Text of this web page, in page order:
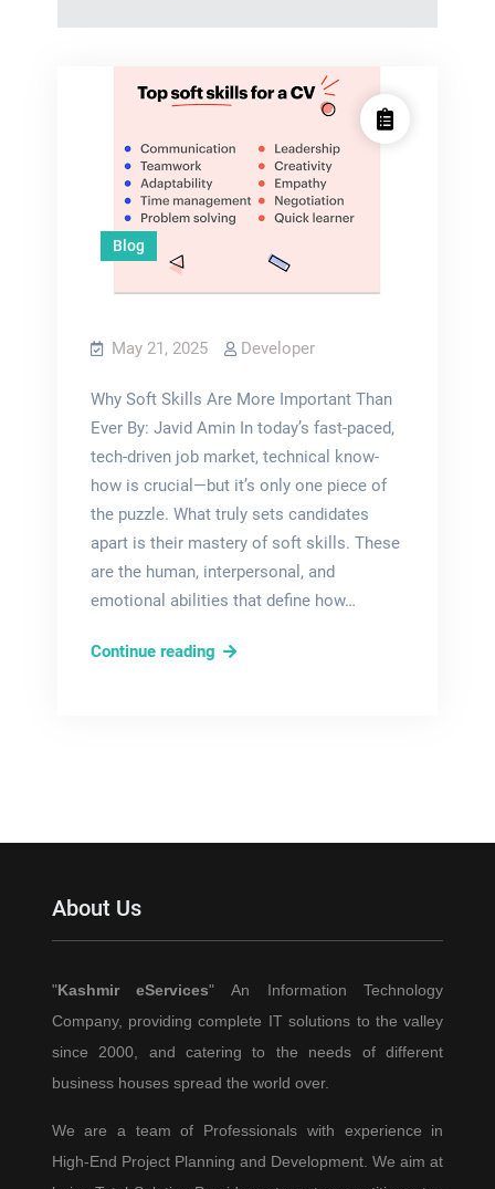
Blog
May 21, 2025 Developer
Why Soft Skills Are More Important Than
Ever By: Javid Amin In today’s fast-paced,
tech-driven job market, technical know-
how is crucial—but it’s only one piece of
the puzzle. What truly sets candidates
apart is their mastery of soft skills. These
are the human, interpersonal, and
emotional abilities that define how…
Continue readingTop
Complete
for
2025
and
Beyond
About Us
"Kashmir eServices" An Information Technology
Company, providing complete IT solutions to the valley
since 2000, and catering to the needs of different
business houses spread the world over.
We are a team of Professionals with experience in
High-End Project Planning and Development. We aim at